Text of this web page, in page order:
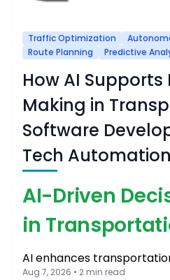
Traffic Optimization
Route Planning
Predictive
How AI Supports
Making in
Software
Tech Automation
AI-Driven
in
AI enhances
Aug 7, 2026 • 2 min read